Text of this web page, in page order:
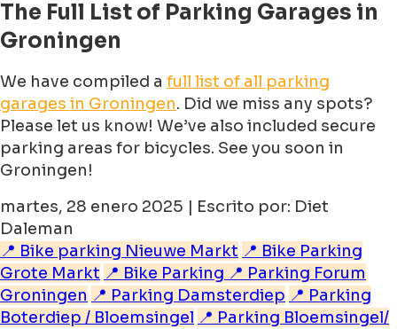
The Full List of Parking Garages in
Groningen
We have compiled a full list of all parking
garages in Groningen. Did we miss any spots?
Please let us know! We’ve also included secure
parking areas for bicycles. See you soon in
Groningen!
martes, 28 enero 2025 | Escrito por: Diet
Daleman
📍 Bike parking Nieuwe Markt 📍 Bike Parking
Grote Markt 📍 Bike Parking 📍 Parking Forum
Groningen 📍 Parking Damsterdiep 📍 Parking
Boterdiep / Bloemsingel 📍 Parking Bloemsingel/